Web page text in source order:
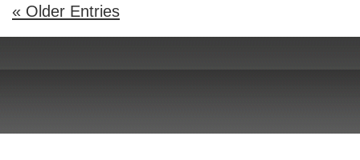
« Older Entries